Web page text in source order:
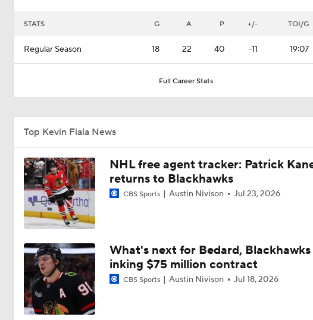
1:13
Hurricane's Patience with Rod Brind'Amour Pays Off
0:52
8:57
Stanley Cup Final Game 2 Preview
1:19
2026 Stanley Cup Goalie Comparison: Hart vs. Andersen
1:40
John Tortorella In 1st Cup Final Since Winning In 2004 With
0:48
Tortorella Returns to Cup Final After 22 Years
STATS G A P +/- TOI/G
Regular Season 18 22 40 -11 19:07
Full Career Stats
Top Kevin Fiala News
NHL free agent tracker: Patrick
returns to Blackhawks
CBS Sports Austin Nivison Jul 23, 2026
What's next for Bedard,
inking $75 million contract
CBS Sports Austin Nivison Jul 18, 2026